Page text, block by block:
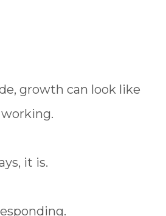
growth can look like
it is.